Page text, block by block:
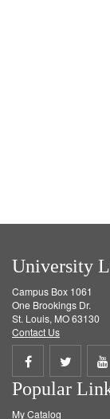
University
Campus Box 1061
One Brookings Dr.
St. Louis, MO 63130
Contact Us
Share
on
Share
on
Popular
My Catalog